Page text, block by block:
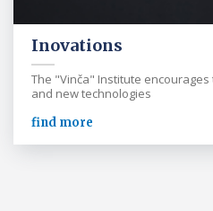
Inovations
The "Vinča" Institute
and new technologies
find more